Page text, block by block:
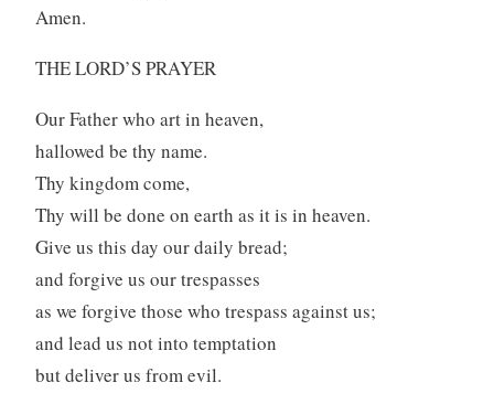
Amen.
THE LORD’S PRAYER
Our Father who art in heaven,
hallowed be thy name.
Thy kingdom come,
Thy will be done on earth as it is in heaven.
Give us this day our daily bread;
and forgive us our trespasses
as we forgive those who trespass against us;
and lead us not into temptation
but deliver us from evil.